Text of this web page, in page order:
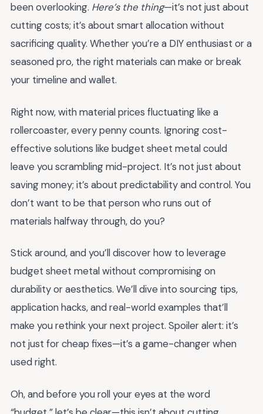
been overlooking. Here’s the thing—it’s not just about
cutting costs; it’s about smart allocation without
sacrificing quality. Whether you’re a DIY enthusiast or a
seasoned pro, the right materials can make or break
your timeline and wallet.
Right now, with material prices fluctuating like a
rollercoaster, every penny counts. Ignoring cost-
effective solutions like budget sheet metal could
leave you scrambling mid-project. It’s not just about
saving money; it’s about predictability and control. You
don’t want to be that person who runs out of
materials halfway through, do you?
Stick around, and you’ll discover how to leverage
budget sheet metal without compromising on
durability or aesthetics. We’ll dive into sourcing tips,
application hacks, and real-world examples that’ll
make you rethink your next project. Spoiler alert: it’s
not just for cheap fixes—it’s a game-changer when
used right.
Oh, and before you roll your eyes at the word